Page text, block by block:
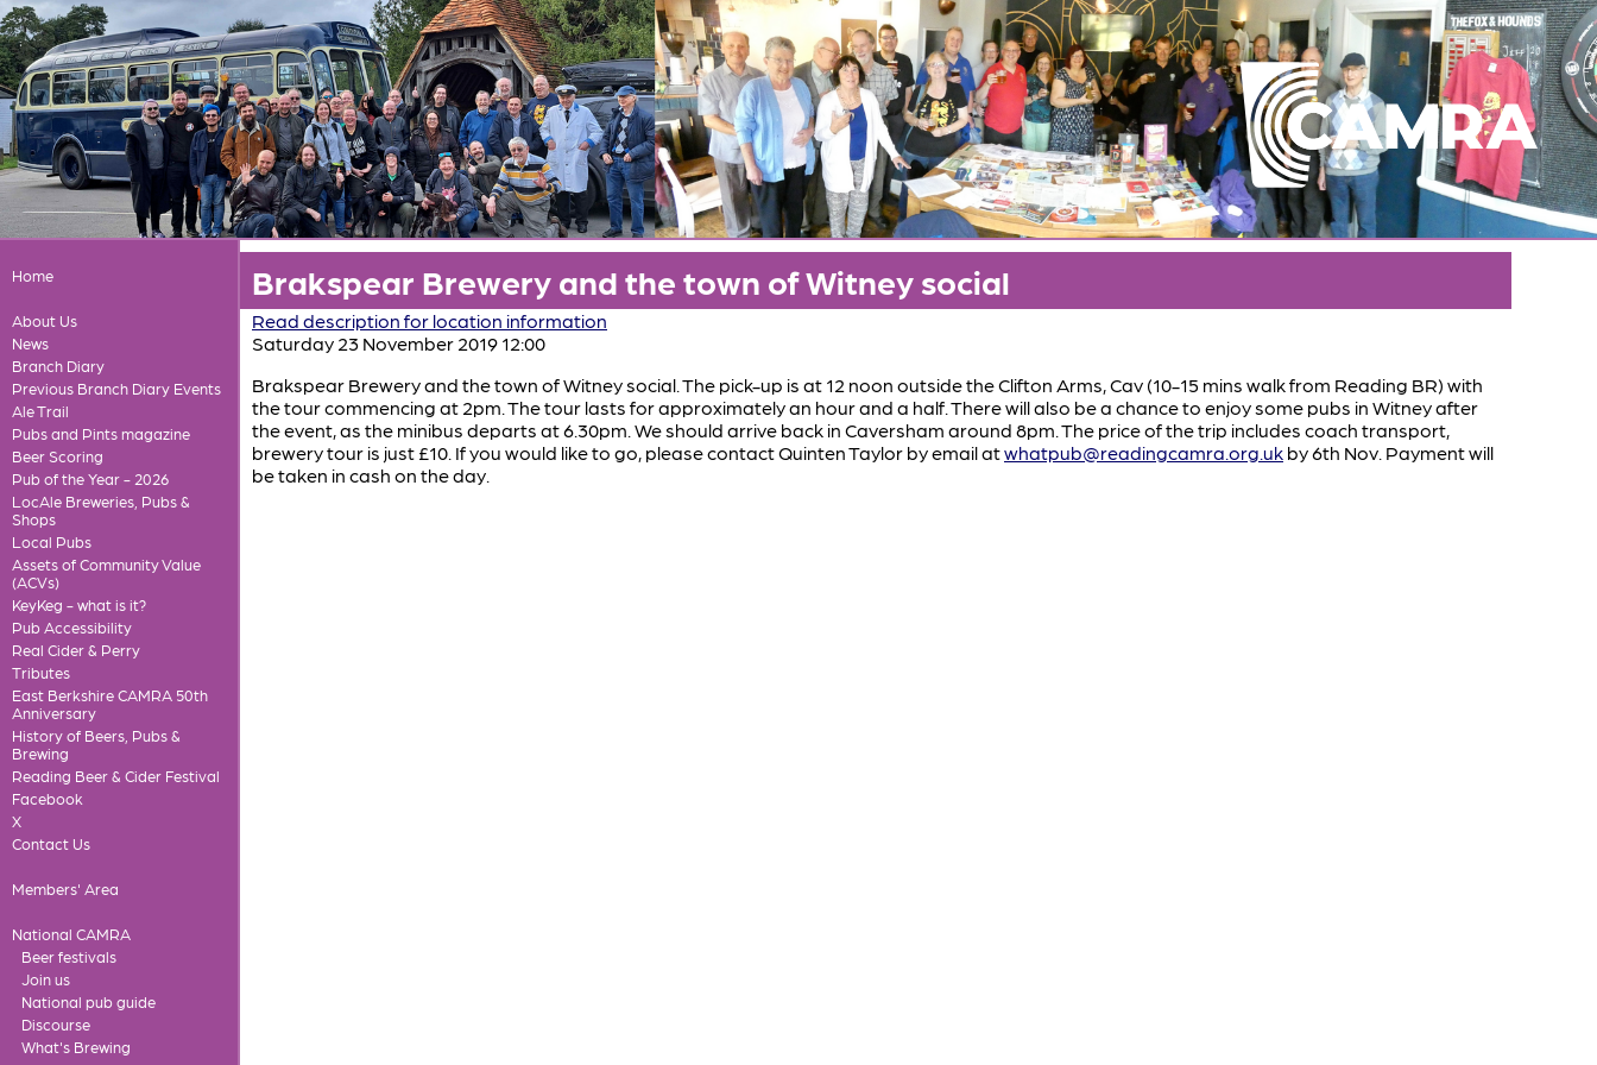
Home
About Us
News
Branch Diary
Previous Branch Diary Events
Ale Trail
Pubs and Pints magazine
Beer Scoring
Pub of the Year - 2026
LocAle Breweries, Pubs &
Shops
Local Pubs
Assets of Community Value
(ACVs)
KeyKeg - what is it?
Pub Accessibility
Real Cider & Perry
Tributes
East Berkshire CAMRA 50th
Anniversary
History of Beers, Pubs &
Brewing
Reading Beer & Cider Festival
Facebook
X
Contact Us
Members' Area
National CAMRA
Beer festivals
Join us
National pub guide
Discourse
What's Brewing
Brakspear Brewery and the town of Witney social
Read description for location information
Saturday 23 November 2019 12:00
Brakspear Brewery and the town of Witney social. The pick-up is at 12 noon outside the Clifton Arms, Cav (10-15 mins walk from Reading BR) with
the tour commencing at 2pm. The tour lasts for approximately an hour and a half. There will also be a chance to enjoy some pubs in Witney after
the event, as the minibus departs at 6.30pm. We should arrive back in Caversham around 8pm. The price of the trip includes coach transport,
brewery tour is just £10. If you would like to go, please contact Quinten Taylor by email atwhatpub@readingcamra.org.uk by 6th Nov. Payment will
be taken in cash on the day.